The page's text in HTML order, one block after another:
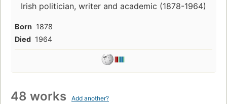
Irish politician, writer and academic (1878-1964)
Born 1878
Died 1964
48 works Add another?